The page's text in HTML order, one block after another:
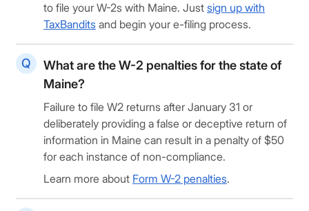
to file your W-2s with Maine. Just sign up with
TaxBandits and begin your e-filing process.
What are the W-2 penalties for the state of
Maine?
Failure to file W2 returns after January 31 or
deliberately providing a false or deceptive return of
information in Maine can result in a penalty of $50
for each instance of non-compliance.
Learn more about Form W-2 penalties.